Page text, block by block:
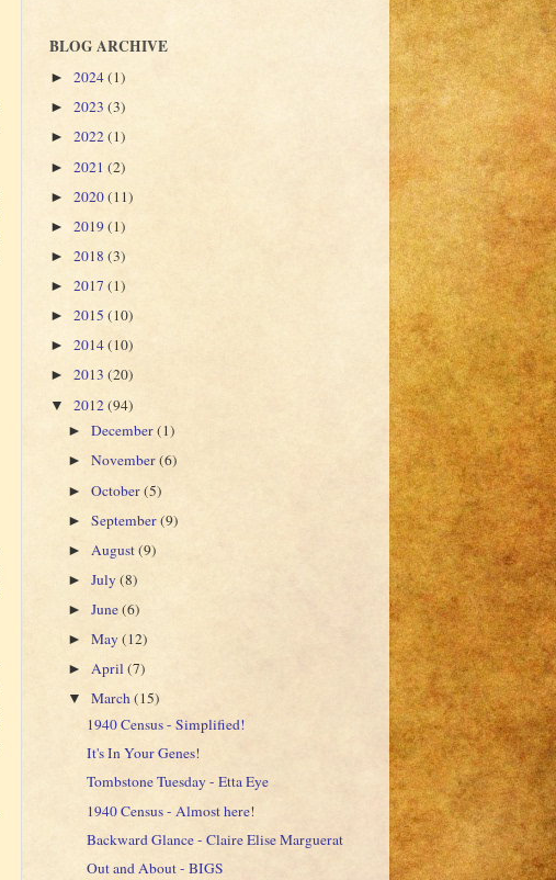
BLOG ARCHIVE
► 2024(1)
► 2023 (3)
► 2022(1)
► 2021 (2)
► 2020(11)
► 2019(1)
► 2018 (3)
► 2017 (1)
► 2015 (10)
► 2014(10)
► 2013 (20)
▼ 2012(94)
►December(1)
►November(6)
►October(5)
►September(9)
► August(9)
►July(8)
►June(6)
►May(12)
►April(7)
▼March(15)
1940 Census - Simplified!
It's In Your Genes!
Tombstone Tuesday - Etta Eye
1940 Census - Almost here!
Backward Glance - Claire Elise Marguerat
Out and About - BIGS